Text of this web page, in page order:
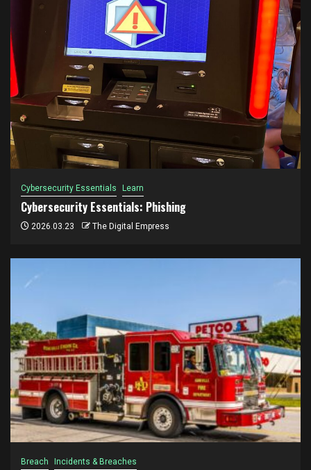
Cybersecurity Essentials Learn
Cybersecurity Essentials: Phishing
2026.03.23 The Digital Empress
Breach Incidents & Breaches